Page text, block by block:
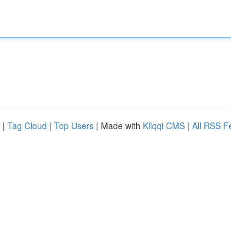
| Tag Cloud | Top Users | Made with Kliqqi CMS | All RSS